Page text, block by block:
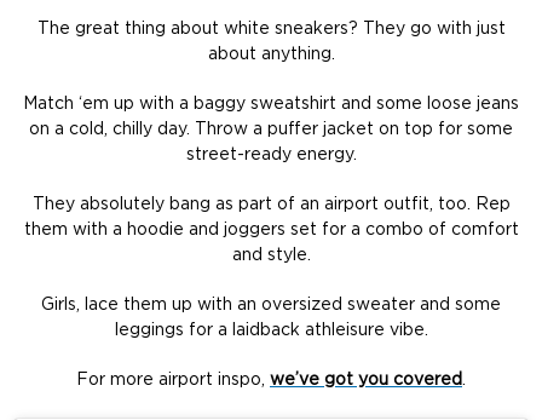
The great thing about white sneakers? They go with just
about anything.
Match ‘em up with a baggy sweatshirt and some loose jeans
on a cold, chilly day. Throw a puffer jacket on top for some
street-ready energy.
They absolutely bang as part of an airport outfit, too. Rep
them with a hoodie and joggers set for a combo of comfort
and style.
Girls, lace them up with an oversized sweater and some
leggings for a laidback athleisure vibe.
For more airport inspo, we’ve got you covered.